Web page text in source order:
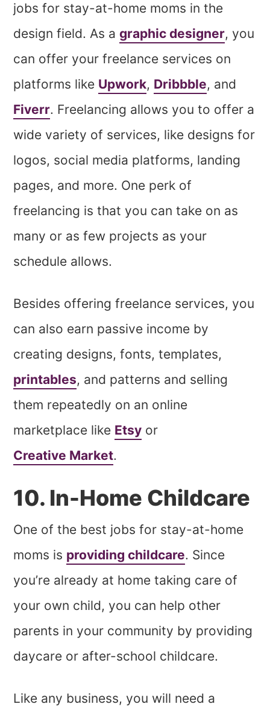
jobs for stay-at-home moms in the
design field. As agraphic designer, you
can offer your freelance services on
platforms like Upwork, Dribbble, and
Fiverr. Freelancing allows you to offer a
wide variety of services, like designs for
logos, social media platforms, landing
pages, and more. One perk of
freelancing is that you can take on as
many or as few projects as your
schedule allows.
Besides offering freelance services, you
can also earn passive income by
creating designs, fonts, templates,
printables, and patterns and selling
them repeatedly on an online
marketplace like Etsy or
Creative Market.
10. In-Home Childcare
One of the best jobs for stay-at-home
moms is providing childcare. Since
you’re already at home taking care of
your own child, you can help other
parents in your community by providing
daycare or after-school childcare.
Like any business, you will need a